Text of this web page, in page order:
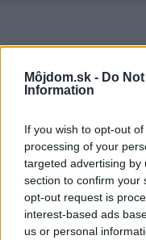
Môjdom.sk - Do
Information
If you wish to opt-out
processing of your
targeted advertising by
section to confirm your
opt-out request is
interest-based ads
us or personal